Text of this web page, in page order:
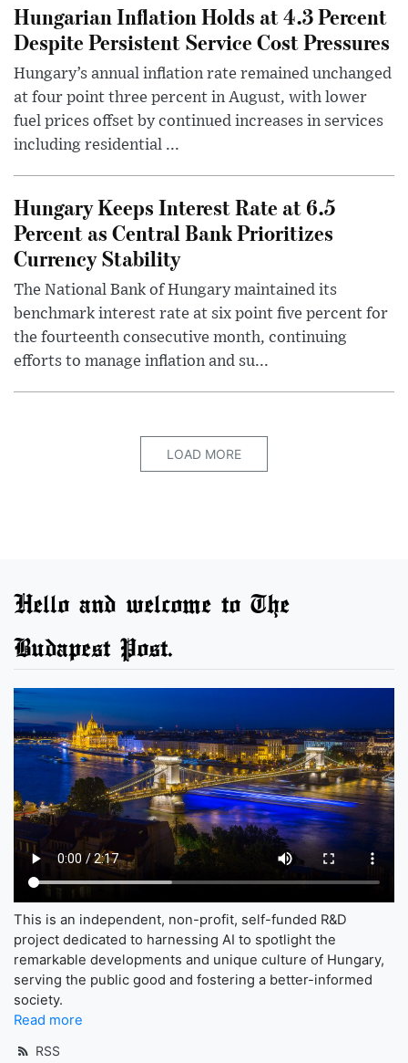
Hungarian Inflation Holds at 4.3 Percent
Despite Persistent Service Cost Pressures
Hungary’s annual inflation rate remained unchanged
at four point three percent in August, with lower
fuel prices offset by continued increases in services
including residential ...
Hungary Keeps Interest Rate at 6.5
Percent as Central Bank Prioritizes
Currency Stability
The National Bank of Hungary maintained its
benchmark interest rate at six point five percent for
the fourteenth consecutive month, continuing
efforts to manage inflation and su...
LOAD MORE
Hello and welcome to The
Budapest Post.
This is an independent, non-profit, self-funded R&D
project dedicated to harnessing AI to spotlight the
remarkable developments and unique culture of Hungary,
serving the public good and fostering a better-informed
society.
Read more
RSS